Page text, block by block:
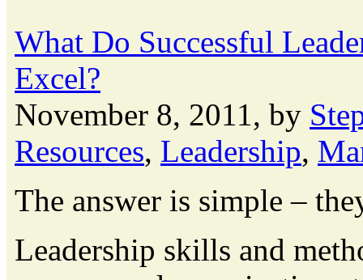
What Do Successful
Excel?
November 8, 2011, by
Resources, Leadership,
The answer is simple –
Leadership skills and